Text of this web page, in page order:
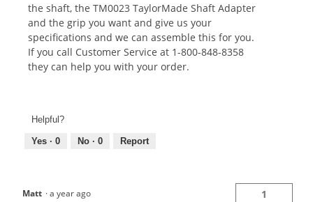
the shaft, the TM0023 TaylorMade Shaft Adapter
and the grip you want and give us your
specifications and we can assemble this for you.
If you call Customer Service at 1-800-848-8358
they can help you with your order.
Helpful?
Yes · 0 No · 0 Report
Matt ·a year ago 1